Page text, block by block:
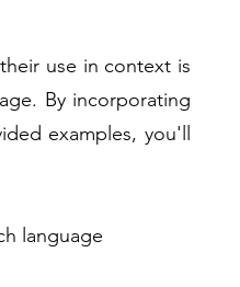
use in context is
By incorporating
examples, you'll
language